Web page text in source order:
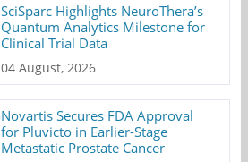
SciSparc Highlights NeuroThera’s
Quantum Analytics Milestone for
Clinical Trial Data
04 August, 2026
Novartis Secures FDA Approval
for Pluvicto in Earlier-Stage
Metastatic Prostate Cancer